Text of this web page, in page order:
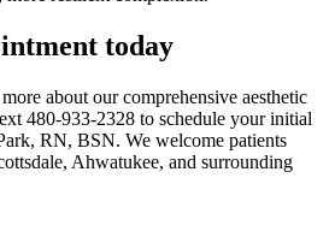
today
about our comprehensive aesthetic
480-933-2328 to schedule your initial
RN, BSN. We welcome patients
Ahwatukee, and surrounding